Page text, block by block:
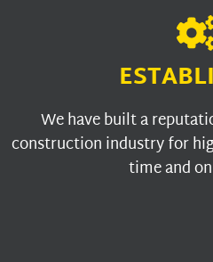
We have built a
construction industry for
time and